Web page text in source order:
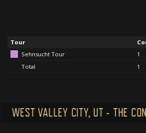
Tour
Sehnsucht Tour
1
Total
1
WEST VALLEY CITY, UT - THE